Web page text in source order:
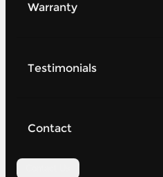
Warranty
Testimonials
Contact